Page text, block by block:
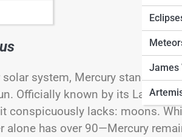
James
system, Mercury stands out
Officially known by its Latin
conspicuously lacks: moons.
has over 90—Mercury